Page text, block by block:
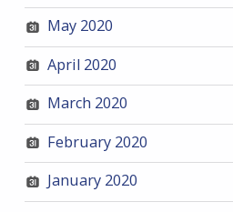
May 2020
April 2020
March 2020
February 2020
January 2020